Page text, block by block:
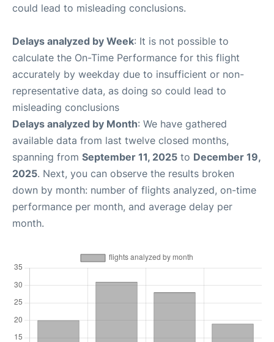
could lead to misleading conclusions.
Delays analyzed by Week: It is not possible to
calculate the On-Time Performance for this flight
accurately by weekday due to insufficient or non-
representative data, as doing so could lead to
misleading conclusions
Delays analyzed by Month: We have gathered
available data from last twelve closed months,
spanning from September 11, 2025 to December 19,
2025. Next, you can observe the results broken
down by month: number of flights analyzed, on-time
performance per month, and average delay per
month.